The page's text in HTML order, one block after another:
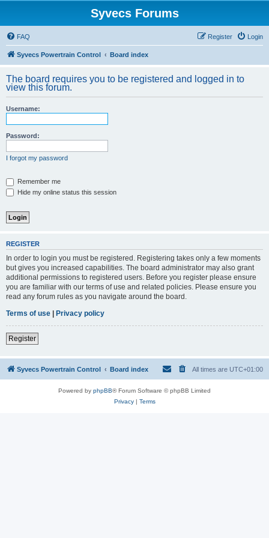
Syvecs Forums
FAQ Login
Register
Syvecs Powertrain Control Board index
The board requires you to be registered and logged in to
view this forum.
Username:
Password:
I forgot my password
Remember me
Hide my online status this session
REGISTER
In order to login you must be registered. Registering takes only a few moments
but gives you increased capabilities. The board administrator may also grant
additional permissions to registered users. Before you register please ensure
you are familiar with our terms of use and related policies. Please ensure you
read any forum rules as you navigate around the board.
Terms of use | Privacy policy
Register
Syvecs Powertrain Control Board index All times are UTC+01:00
Powered by phpBB® Forum Software © phpBB Limited
Privacy| Terms